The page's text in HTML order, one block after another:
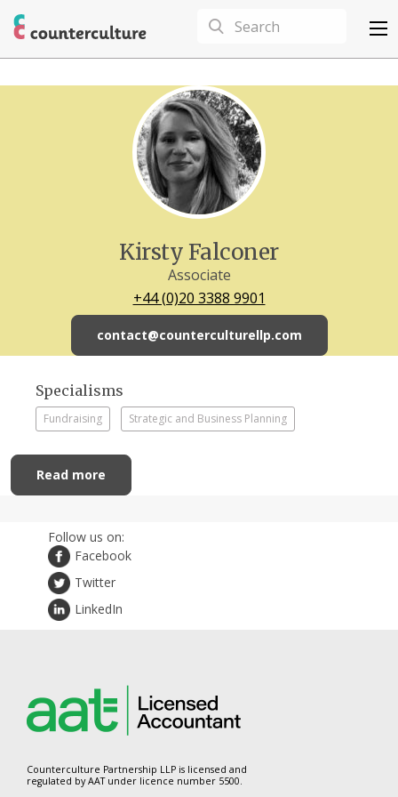
Kirsty Falconer
Associate
+44 (0)20 3388 9901
contact@counterculturellp.com
Specialisms
Fundraising Strategic and Business Planning
Read more
Follow us on:
Facebook
Twitter
LinkedIn
Counterculture Partnership LLP is licensed and
regulated by AAT under licence number 5500.